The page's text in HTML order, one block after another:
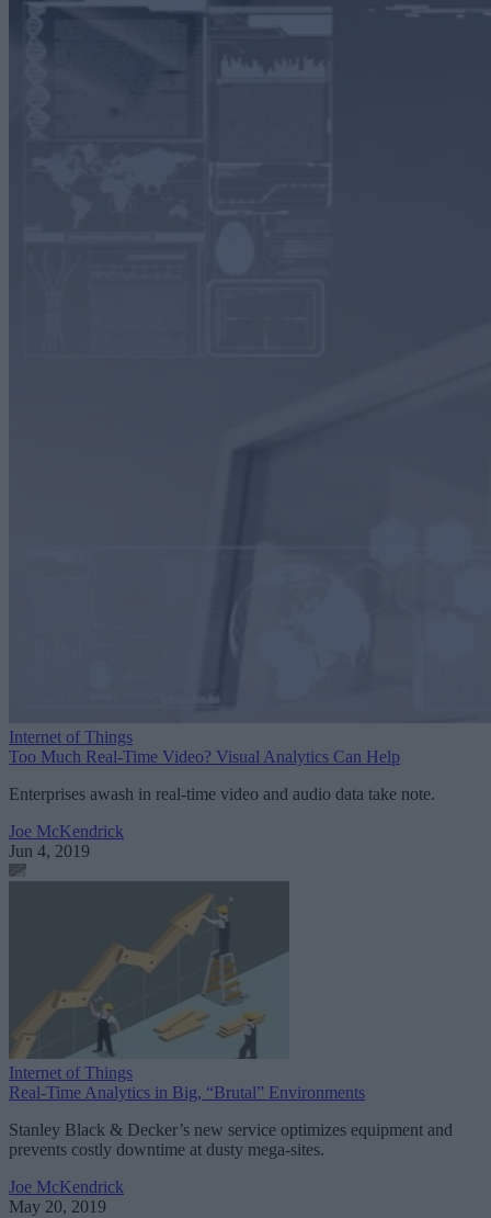
Internet of Things
Too Much Real-Time Video? Visual Analytics Can Help
Enterprises awash in real-time video and audio data take note.
Joe McKendrick
Jun 4, 2019
Internet of Things
Real-Time Analytics in Big, “Brutal” Environments
Stanley Black & Decker’s new service optimizes equipment and
prevents costly downtime at dusty mega-sites.
Joe McKendrick
May 20, 2019